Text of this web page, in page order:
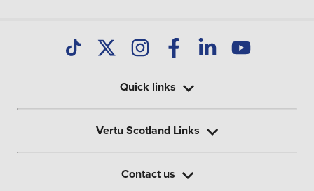
Quick links
Vertu Scotland Links
Contact us